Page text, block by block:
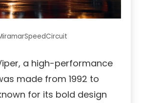
a high-performance
made from 1992 to
for its bold design